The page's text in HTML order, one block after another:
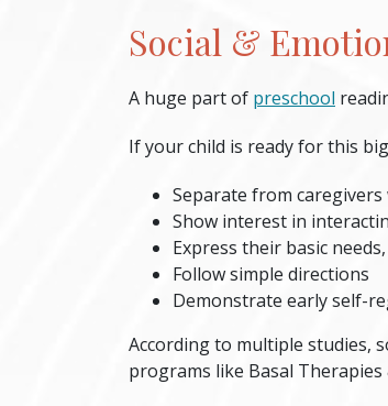
Social &
A huge part of preschool
If your child is ready for this
Separate from
Show interest in
Express their basic
Follow simple directions
Demonstrate early self-
According to multiple studies,
programs like Basal